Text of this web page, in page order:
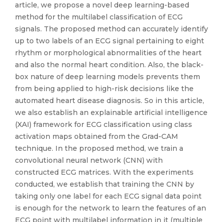
article, we propose a novel deep learning-based
method for the multilabel classification of ECG
signals. The proposed method can accurately identify
up to two labels of an ECG signal pertaining to eight
rhythm or morphological abnormalities of the heart
and also the normal heart condition. Also, the black-
box nature of deep learning models prevents them
from being applied to high-risk decisions like the
automated heart disease diagnosis. So in this article,
we also establish an explainable artificial intelligence
(XAI) framework for ECG classification using class
activation maps obtained from the Grad-CAM
technique. In the proposed method, we train a
convolutional neural network (CNN) with
constructed ECG matrices. With the experiments
conducted, we establish that training the CNN by
taking only one label for each ECG signal data point
is enough for the network to learn the features of an
ECG point with multilabel information in it (multiple